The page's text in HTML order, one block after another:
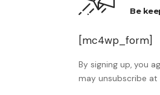
Be
[mc4wp_form]
By signing up, you
may unsubscribe at